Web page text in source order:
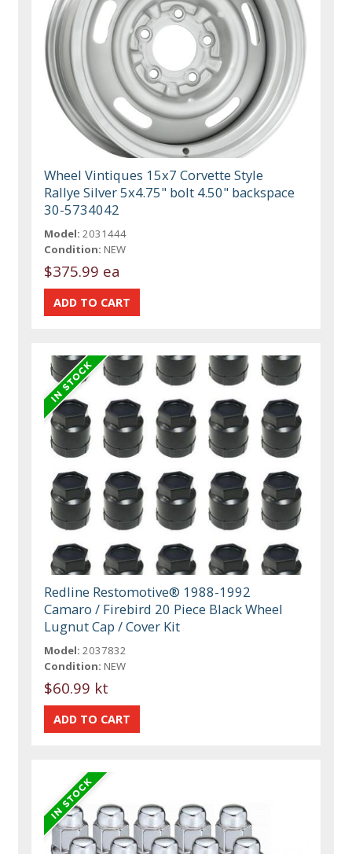
Wheel Vintiques 15x7 Corvette Style
Rallye Silver 5x4.75" bolt 4.50" backspace
30-5734042
Model: 2031444
Condition: NEW
$375.99 ea
Redline Restomotive® 1988-1992
Camaro / Firebird 20 Piece Black Wheel
Lugnut Cap / Cover Kit
Model: 2037832
Condition: NEW
$60.99 kt